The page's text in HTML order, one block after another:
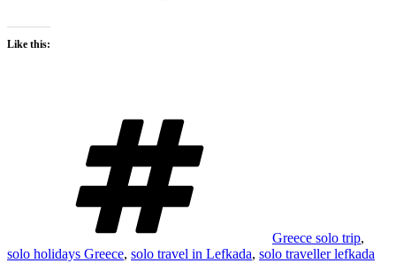
Like this:
Greece solo trip,
solo holidays Greece, solo travel in Lefkada, solo traveller lefkada